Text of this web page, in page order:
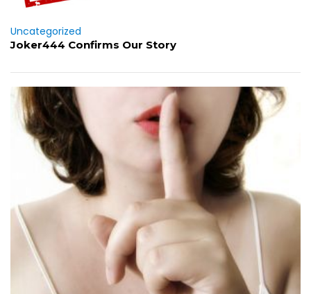
Uncategorized
Joker444 Confirms Our Story